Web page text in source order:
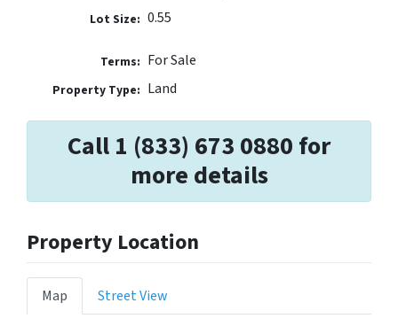
Lot Size: 0.55
Terms: For Sale
Property Type: Land
Call 1 (833) 673 0880 for
more details
Property Location
Map Street View